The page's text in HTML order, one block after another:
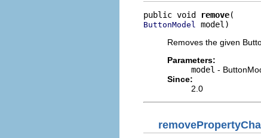
public void remove
ButtonModel model)
Removes the given
Parameters:
model -
Since:
2.0